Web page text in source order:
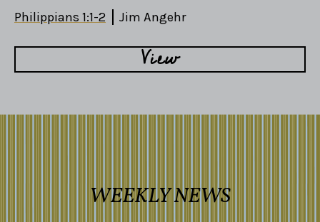
Philippians 1:1-2 Jim Angehr
View
WEEKLY NEWS